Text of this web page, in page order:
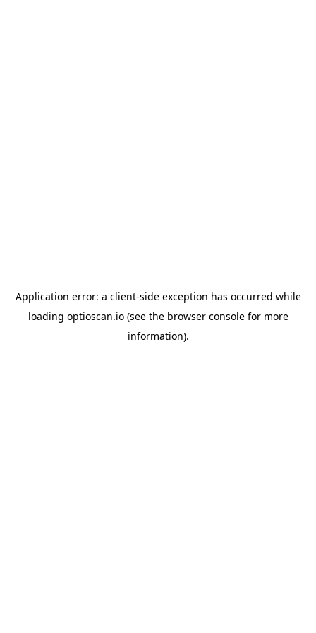
Application error: a client-side exception has occurred while
loading optioscan.io(see the browser consolefor more
information).